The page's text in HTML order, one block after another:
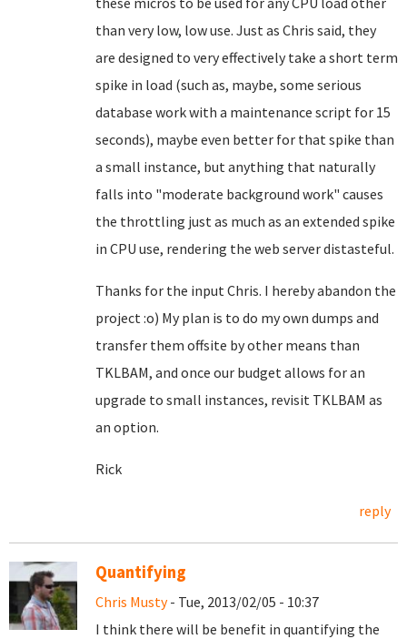
than very low, low use. Just as Chris said, they
are designed to very effectively take a short term
spike in load (such as, maybe, some serious
database work with a maintenance script for 15
seconds), maybe even better for that spike than
a small instance, but anything that naturally
falls into "moderate background work" causes
the throttling just as much as an extended spike
in CPU use, rendering the web server distasteful.
Thanks for the input Chris. I hereby abandon the
project :o) My plan is to do my own dumps and
transfer them offsite by other means than
TKLBAM, and once our budget allows for an
upgrade to small instances, revisit TKLBAM as
an option.
Rick
reply
Quantifying
Chris Musty- Tue, 2013/02/05 - 10:37
I think there will be benefit in quantifying the